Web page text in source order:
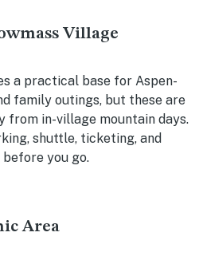
Village
a practical base for Aspen-
family outings, but these are
from in-village mountain days.
shuttle, ticketing, and
you go.
Area